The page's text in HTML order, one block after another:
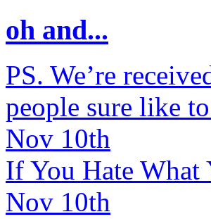
oh and...
PS. We’re
people sure like
Nov 10th
If You Hate What
Nov 10th